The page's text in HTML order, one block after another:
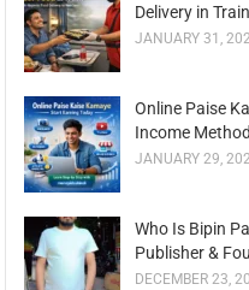
Delivery in
JANUARY 31,
Online Paise
Income
JANUARY 29,
Who Is Bipin
Publisher &
DECEMBER 23,